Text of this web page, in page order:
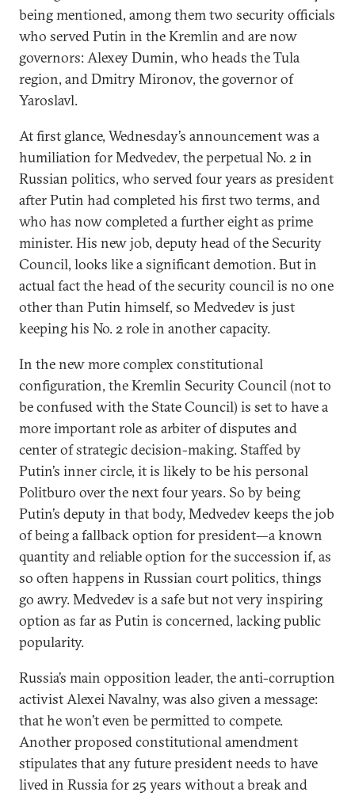
being mentioned, among them two security officials
who served Putin in the Kremlin and are now
governors: Alexey Dumin, who heads the Tula
region, and Dmitry Mironov, the governor of
Yaroslavl.
At first glance, Wednesday’s announcement was a
humiliation for Medvedev, the perpetual No. 2 in
Russian politics, who served four years as president
after Putin had completed his first two terms, and
who has now completed a further eight as prime
minister. His new job, deputy head of the Security
Council, looks like a significant demotion. But in
actual fact the head of the security council is no one
other than Putin himself, so Medvedev is just
keeping his No. 2 role in another capacity.
In the new more complex constitutional
configuration, the Kremlin Security Council (not to
be confused with the State Council) is set to have a
more important role as arbiter of disputes and
center of strategic decision-making. Staffed by
Putin’s inner circle, it is likely to be his personal
Politburo over the next four years. So by being
Putin’s deputy in that body, Medvedev keeps the job
of being a fallback option for president—a known
quantity and reliable option for the succession if, as
so often happens in Russian court politics, things
go awry. Medvedev is a safe but not very inspiring
option as far as Putin is concerned, lacking public
popularity.
Russia’s main opposition leader, the anti-corruption
activist Alexei Navalny, was also given a message:
that he won’t even be permitted to compete.
Another proposed constitutional amendment
stipulates that any future president needs to have
lived in Russia for 25 years without a break and